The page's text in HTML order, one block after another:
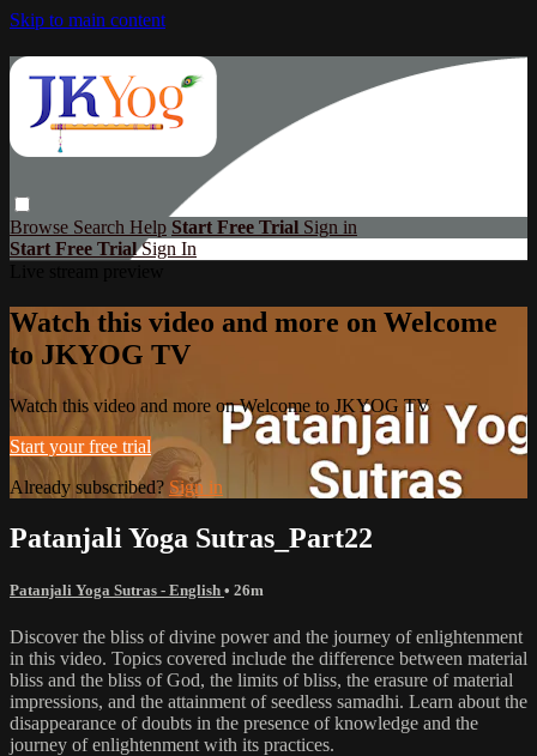
Skip to main content
Browse Search Help Start Free Trial Sign in
Start Free TrialSign In
Watch this video and more on Welcome
to JKYOG TV
Watch this video and more on Welcome to JKYOG TV
Start your free trial
Already subscribed? Sign in
Patanjali Yoga Sutras_Part22
Patanjali Yoga Sutras - English • 26m
Discover the bliss of divine power and the journey of enlightenment
in this video. Topics covered include the difference between material
bliss and the bliss of God, the limits of bliss, the erasure of material
impressions, and the attainment of seedless samadhi. Learn about the
disappearance of doubts in the presence of knowledge and the
journey of enlightenment with its practices.